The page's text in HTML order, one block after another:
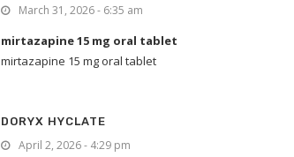
March 31, 2026 - 6:35 am
mirtazapine 15 mg oral tablet
mirtazapine 15 mg oral tablet
DORYX HYCLATE
April 2, 2026 - 4:29 pm